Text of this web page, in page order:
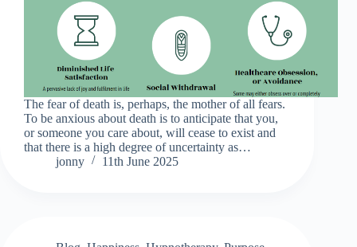
The fear of death is, perhaps, the mother of all fears.
To be anxious about death is to anticipate that you,
or someone you care about, will cease to exist and
that there is a high degree of uncertainty as…
jonny
11th June 2025